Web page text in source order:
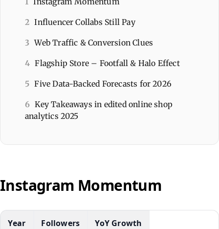
2 Influencer Collabs Still Pay
3 Web Traffic & Conversion Clues
4 Flagship Store – Footfall & Halo Effect
5 Five Data-Backed Forecasts for 2026
6 Key Takeaways in edited online shop
analytics 2025
Instagram Momentum
Year Followers YoY Growth